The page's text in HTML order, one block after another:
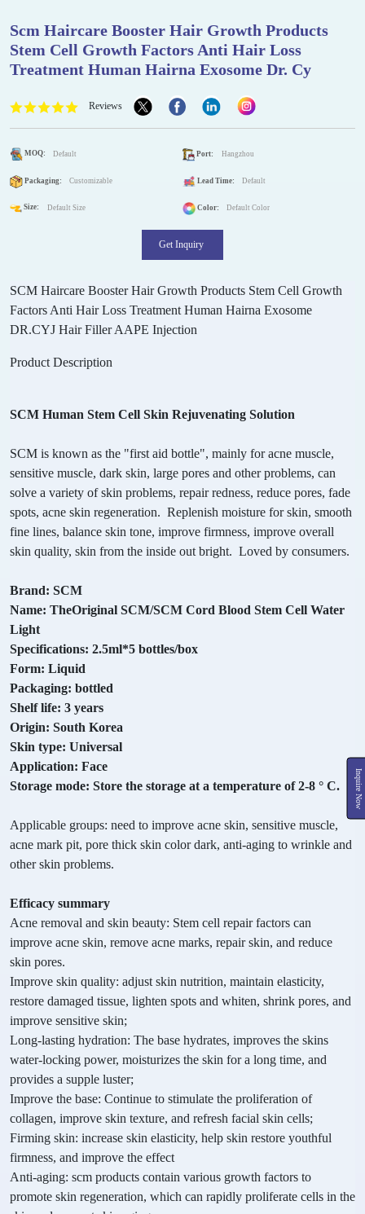
Inquire Now
Scm Haircare Booster Hair Growth Products
Stem Cell Growth Factors Anti Hair Loss
Treatment Human Hairna Exosome Dr. Cy
Reviews
MOQ: Default Port: Hangzhou
Packaging: Customizable Lead Time: Default
Size: Default Size Color: Default Color
Get Inquiry
SCM Haircare Booster Hair Growth Products Stem Cell Growth
Factors Anti Hair Loss Treatment Human Hairna Exosome
DR.CYJ Hair Filler AAPE Injection
Product Description
SCM Human Stem Cell Skin Rejuvenating Solution
SCM is known as the "first aid bottle", mainly for acne muscle,
sensitive muscle, dark skin, large pores and other problems, can
solve a variety of skin problems, repair redness, reduce pores, fade
spots, acne skin regeneration. Replenish moisture for skin, smooth
fine lines, balance skin tone, improve firmness, improve overall
skin quality, skin from the inside out bright. Loved by consumers.
Brand: SCM
Name: TheOriginal SCM/SCM Cord Blood Stem Cell Water
Light
Specifications: 2.5ml*5 bottles/box
Form: Liquid
Packaging: bottled
Shelf life: 3 years
Origin: South Korea
Skin type: Universal
Application: Face
Storage mode: Store the storage at a temperature of 2-8 ° C.
Applicable groups: need to improve acne skin, sensitive muscle,
acne mark pit, pore thick skin color dark, anti-aging to wrinkle and
other skin problems.
Efficacy summary
Acne removal and skin beauty: Stem cell repair factors can
improve acne skin, remove acne marks, repair skin, and reduce
skin pores.
Improve skin quality: adjust skin nutrition, maintain elasticity,
restore damaged tissue, lighten spots and whiten, shrink pores, and
improve sensitive skin;
Long-lasting hydration: The base hydrates, improves the skins
water-locking power, moisturizes the skin for a long time, and
provides a supple luster;
Improve the base: Continue to stimulate the proliferation of
collagen, improve skin texture, and refresh facial skin cells;
Firming skin: increase skin elasticity, help skin restore youthful
firmness, and improve the effect
Anti-aging: scm products contain various growth factors to
promote skin regeneration, which can rapidly proliferate cells in the